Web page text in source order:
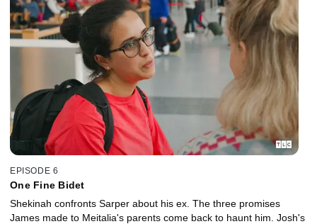
EPISODE 6
One Fine Bidet
Shekinah confronts Sarper about his ex. The three promises
James made to Meitalia's parents come back to haunt him. Josh's